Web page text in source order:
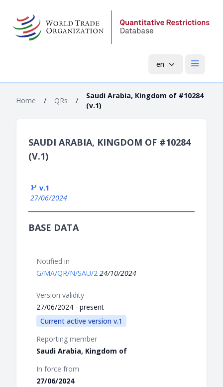
en Open
Home / QRs /
Saudi Arabia, Kingdom of #10284
(v.1)
SAUDI ARABIA, KINGDOM OF #10284
(V.1)
v.1
27/06/2024
BASE DATA
Notified in
G/MA/QR/N/SAU/2 24/10/2024
Version validity
27/06/2024 - present
Current active version v.1
Reporting member
Saudi Arabia, Kingdom of
In force from
27/06/2024